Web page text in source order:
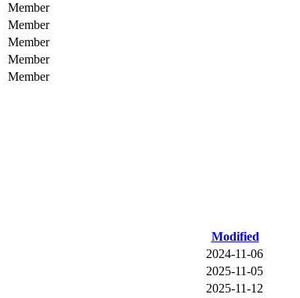
Member
Member
Member
Member
Member
Modified
2024-11-06
2025-11-05
2025-11-12